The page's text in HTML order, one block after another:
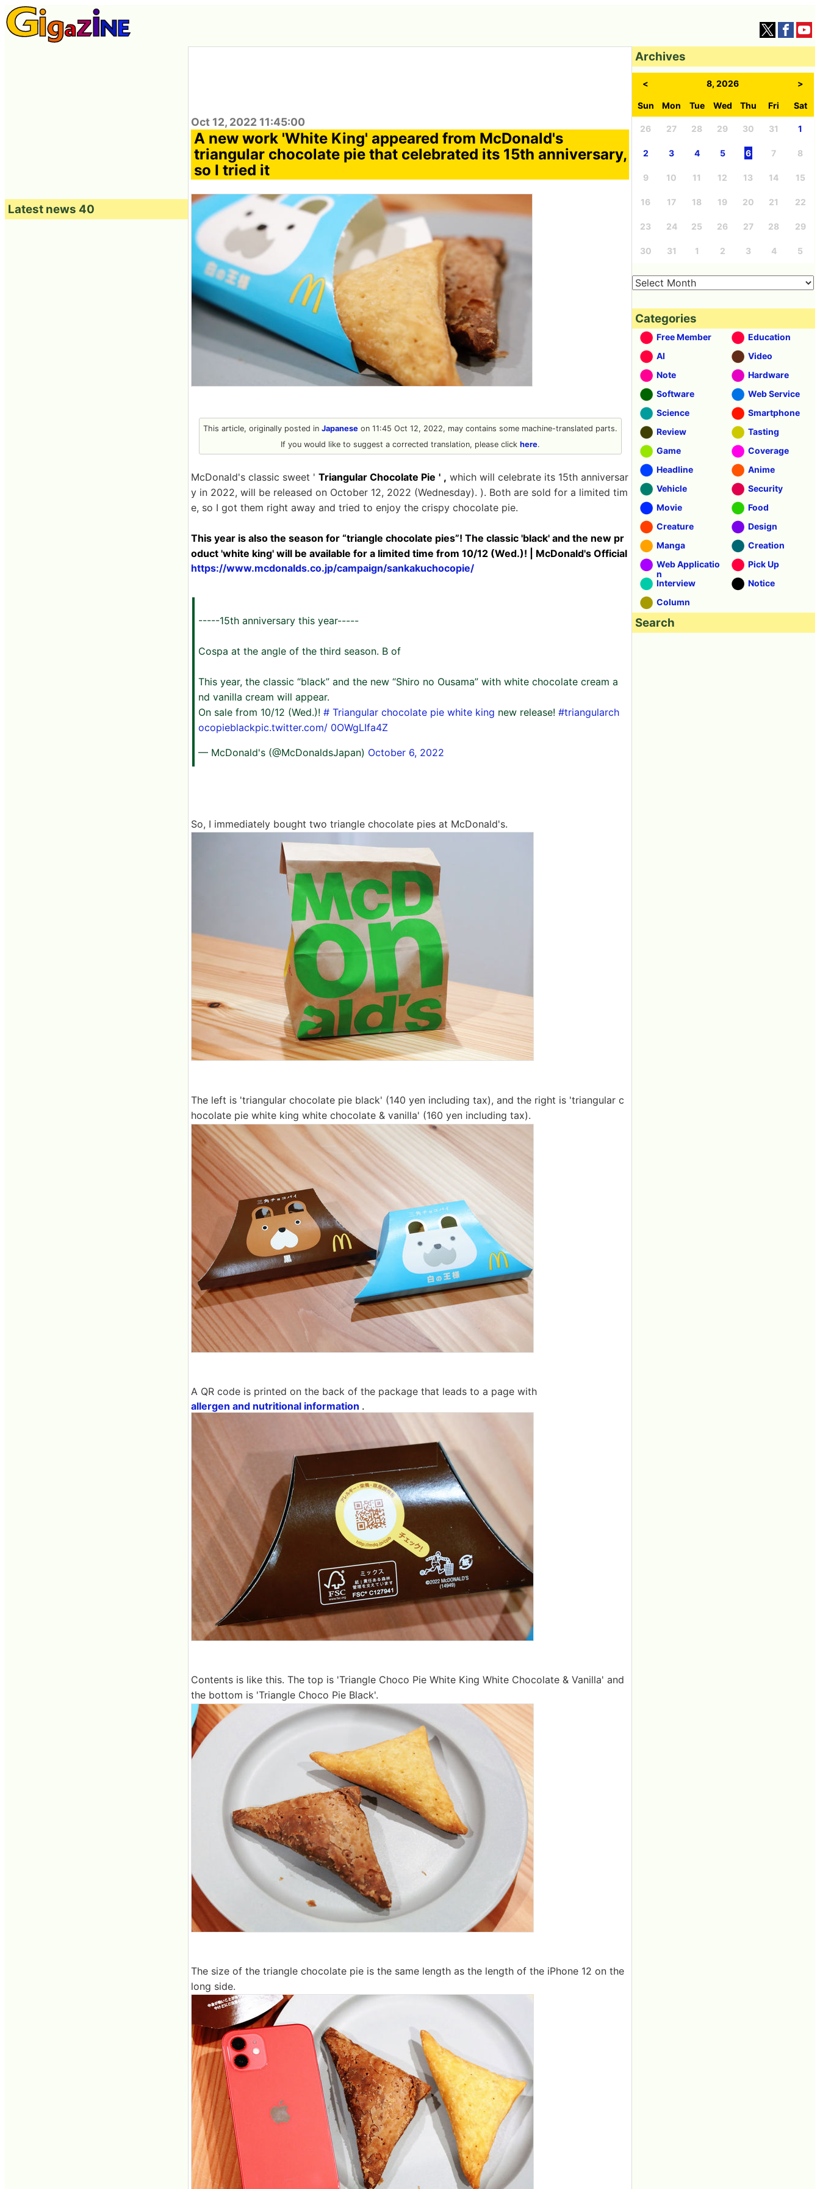
Oct 12, 2022 11:45:00
A new work 'White King' appeared from McDonald's
triangular chocolate pie that celebrated its 15th anniversary,
so I tried it
This article, originally posted in Japaneseon 11:45 Oct 12, 2022, may contains some machine-translated parts.
If you would like to suggest a corrected translation, please click here.
McDonald's classic sweet ' Triangular Chocolate Pie ' , which will celebrate its 15th anniversar
y in 2022, will be released on October 12, 2022 (Wednesday). ). Both are sold for a limited tim
e, so I got them right away and tried to enjoy the crispy chocolate pie.
This year is also the season for “triangle chocolate pies”! The classic 'black' and the new pr
oduct 'white king' will be available for a limited time from 10/12 (Wed.)! | McDonald's Official
https://www.mcdonalds.co.jp/campaign/sankakuchocopie/
-----15th anniversary this year-----
Cospa at the angle of the third season. B of
This year, the classic “black” and the new “Shiro no Ousama” with white chocolate cream a
nd vanilla cream will appear.
On sale from 10/12 (Wed.)! # Triangular chocolate pie white king new release! #triangularch
ocopieblackpic.twitter.com/ 0OWgLIfa4Z
— McDonald's (@McDonaldsJapan) October 6, 2022
So, I immediately bought two triangle chocolate pies at McDonald's.
The left is 'triangular chocolate pie black' (140 yen including tax), and the right is 'triangular c
hocolate pie white king white chocolate & vanilla' (160 yen including tax).
A QR code is printed on the back of the package that leads to a page with
allergen and nutritional information .
Contents is like this. The top is 'Triangle Choco Pie White King White Chocolate & Vanilla' and
the bottom is 'Triangle Choco Pie Black'.
The size of the triangle chocolate pie is the same length as the length of the iPhone 12 on the
long side.
Latest news 40
Archives
< 8, 2026 >
Sun Mon Tue Wed Thu Fri Sat
26 27 28 29 30 31 1
2 3 4 5 6 7 8
9 10 11 12 13 14 15
16 17 18 19 20 21 22
23 24 25 26 27 28 29
30 31 1 2 3 4 5
Categories
Free Member
Education
AI
Video
Note
Hardware
Software
Web Service
Science
Smartphone
Review
Tasting
Game
Coverage
Headline
Anime
Vehicle
Security
Movie
Food
Creature
Design
Manga
Creation
Web Applicatio
n
Pick Up
Interview
Notice
Column
Search